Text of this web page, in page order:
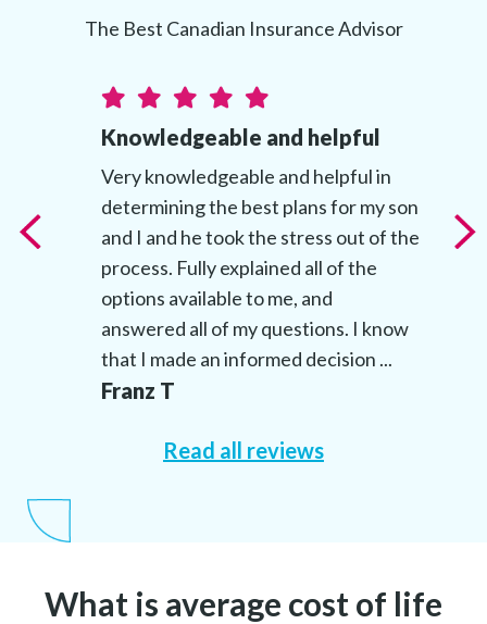
The Best Canadian Insurance Advisor
Knowledgeable and helpful
Very knowledgeable and helpful in
determining the best plans for my son
and I and he took the stress out of the
process. Fully explained all of the
options available to me, and
answered all of my questions. I know
that I made an informed decision ...
Franz T
Read all reviews
What is average cost of life